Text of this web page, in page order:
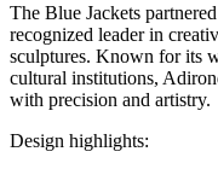
The Blue Jackets
recognized leader in
sculptures. Known for its
cultural institutions,
with precision and artistry.
Design highlights: